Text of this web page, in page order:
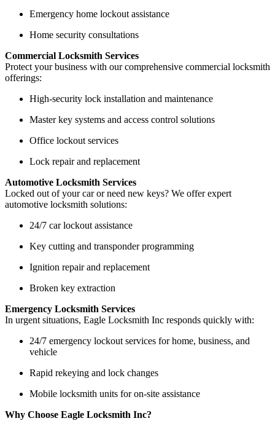
Emergency home lockout assistance
Home security consultations
Commercial Locksmith Services
Protect your business with our comprehensive commercial locksmith
offerings:
High-security lock installation and maintenance
Master key systems and access control solutions
Office lockout services
Lock repair and replacement
Automotive Locksmith Services
Locked out of your car or need new keys? We offer expert
automotive locksmith solutions:
24/7 car lockout assistance
Key cutting and transponder programming
Ignition repair and replacement
Broken key extraction
Emergency Locksmith Services
In urgent situations, Eagle Locksmith Inc responds quickly with:
24/7 emergency lockout services for home, business, and
vehicle
Rapid rekeying and lock changes
Mobile locksmith units for on-site assistance
Why Choose Eagle Locksmith Inc?